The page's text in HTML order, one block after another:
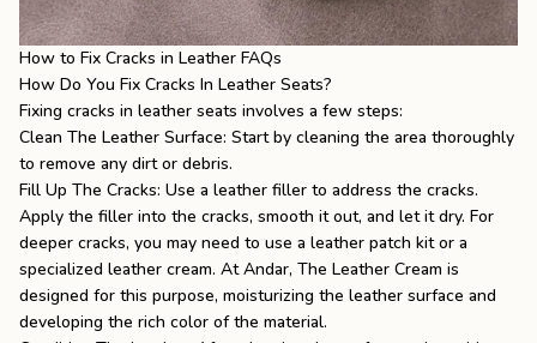
How to Fix Cracks in Leather FAQs
How Do You Fix Cracks In Leather Seats?
Fixing cracks in leather seats involves a few steps:
Clean The Leather Surface: Start by cleaning the area thoroughly
to remove any dirt or debris.
Fill Up The Cracks: Use a leather filler to address the cracks.
Apply the filler into the cracks, smooth it out, and let it dry. For
deeper cracks, you may need to use a leather patch kit or a
specialized leather cream. At Andar, The Leather Cream is
designed for this purpose, moisturizing the leather surface and
developing the rich color of the material.